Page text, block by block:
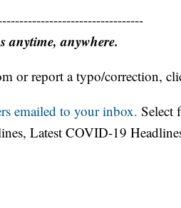
anytime, anywhere.
or report a typo/correction,
emailed to your inbox. Select
Latest COVID-19